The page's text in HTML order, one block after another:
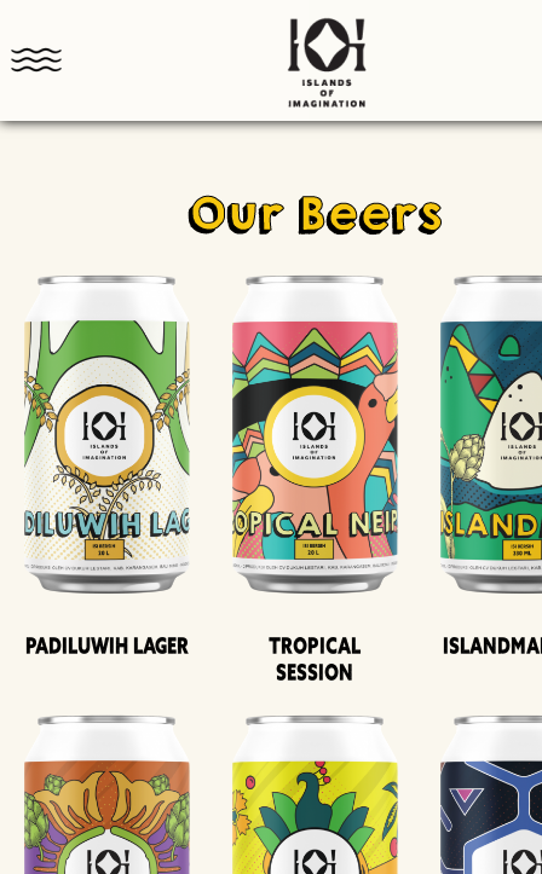
Our Beers
Padiluwih Lager
Tropical
Session